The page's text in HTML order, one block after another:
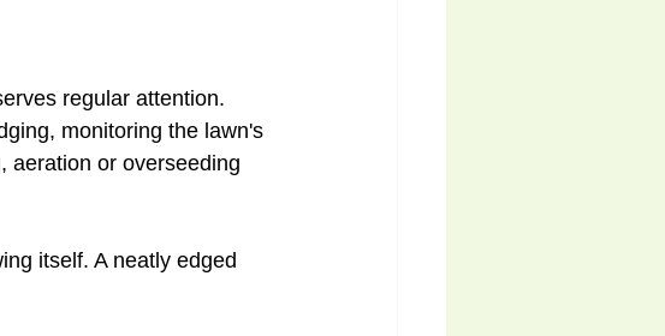
regular attention.
monitoring the lawn's
aeration or overseeding
itself. A neatly edged